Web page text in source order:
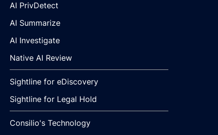
AI PrivDetect
AI Summarize
AI Investigate
Native AI Review
Sightline for eDiscovery
Sightline for Legal Hold
Consilio's Technology